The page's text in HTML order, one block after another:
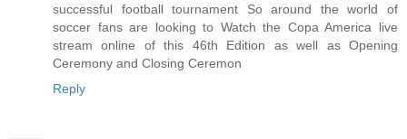
successful football tournament So around the world of
soccer fans are looking to Watch the Copa America live
stream online of this 46th Edition as well as Opening
Ceremony and Closing Ceremon
Reply